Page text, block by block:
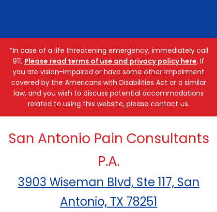
*In case of a life threatening emergency, immediately call
911. Please read terms of use and privacy policy here. If
you are vision-impaired or have some other impairment
covered by the Americans with Disabilities Act or a similar
law, and you wish to discuss potential accommodations
related to using this website, please contact us.
San Antonio Pain Consultants
P.A.
3903 Wiseman Blvd, Ste 117, San
Antonio, TX 78251